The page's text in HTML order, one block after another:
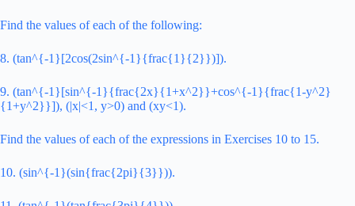
Find the values of each of the following:
8. (tan^{-1}[2cos(2sin^{-1}{frac{1}{2}})]).
9. (tan^{-1}[sin^{-1}{frac{2x}{1+x^2}}+cos^{-1}{frac{1-y^2}
{1+y^2}}]), (|x|<1, y>0) and (xy<1).
Find the values of each of the expressions in Exercises 10 to 15.
10. (sin^{-1}(sin{frac{2pi}{3}})).